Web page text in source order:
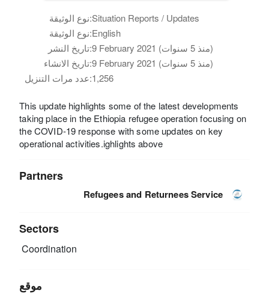
نوع الوثيقة:Situation Reports / Updates
نوع الوثيقة:English
تاريخ النشر:
9 February 2021 (منذ 5 سنوات)
تاريخ الانشاء:
9 February 2021 (منذ 5 سنوات)
عدد مرات التنزيل:1,256
This update highlights some of the latest developments
taking place in the Ethiopia refugee operation focusing on
the COVID-19 response with some updates on key
operational activities.ighlights above
Partners
Refugees and Returnees Service
Sectors
Coordination
موقع